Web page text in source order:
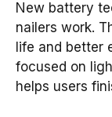
New battery
nailers work.
life and better
focused on
helps users